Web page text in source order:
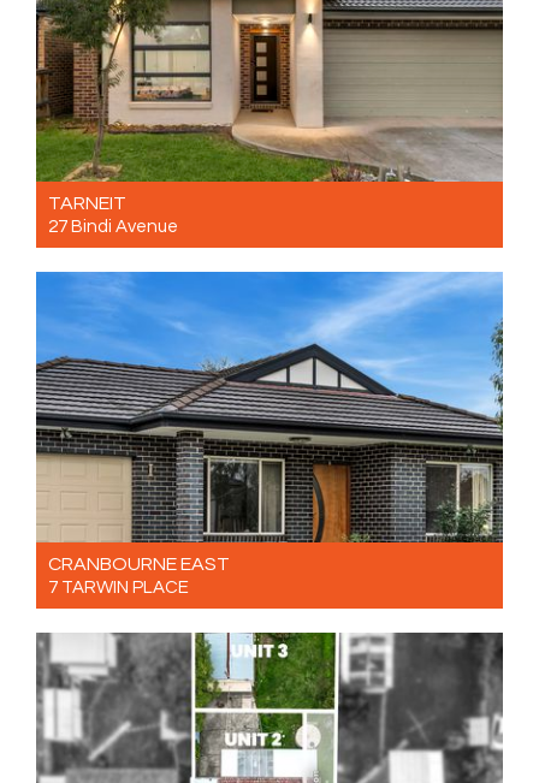
TARNEIT
27 Bindi Avenue
CRANBOURNE EAST
7 TARWIN PLACE
2 1